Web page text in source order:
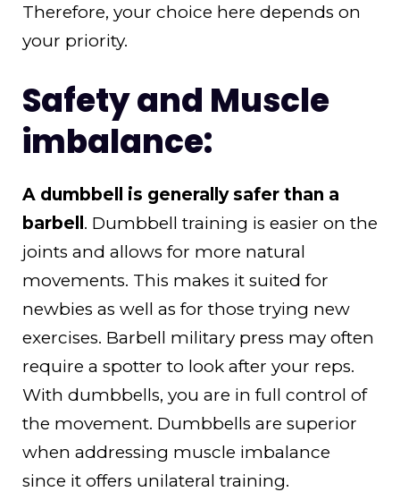
Therefore, your choice here depends on
your priority.
Safety and Muscle
imbalance:
A dumbbell is generally safer than a
barbell . Dumbbell training is easier on the
joints and allows for more natural
movements. This makes it suited for
newbies as well as for those trying new
exercises. Barbell military press may often
require a spotter to look after your reps.
With dumbbells, you are in full control of
the movement. Dumbbells are superior
when addressing muscle imbalance
since it offers unilateral training.